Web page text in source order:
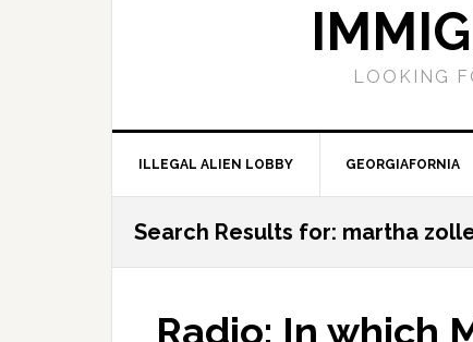
LOOKING
ILLEGAL ALIEN LOBBY GEORGIAFORNIA
Search Results for: martha
Radio: In which